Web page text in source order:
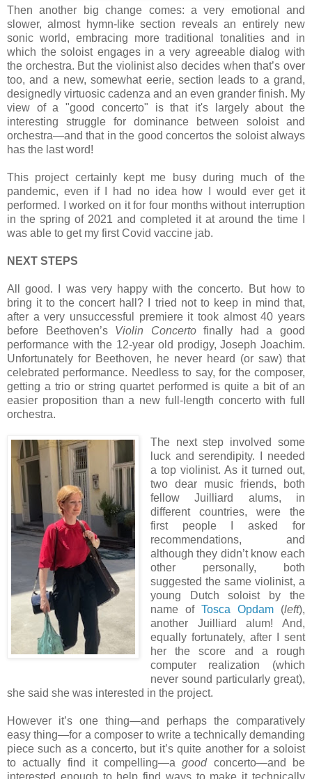
Then another big change comes: a very emotional and
slower, almost hymn-like section reveals an entirely new
sonic world, embracing more traditional tonalities and in
which the soloist engages in a very agreeable dialog with
the orchestra. But the violinist also decides when that’s over
too, and a new, somewhat eerie, section leads to a grand,
designedly virtuosic cadenza and an even grander finish. My
view of a "good concerto" is that it's largely about the
interesting struggle for dominance between soloist and
orchestra—and that in the good concertos the soloist always
has the last word!
This project certainly kept me busy during much of the
pandemic, even if I had no idea how I would ever get it
performed. I worked on it for four months without interruption
in the spring of 2021 and completed it at around the time I
was able to get my first Covid vaccine jab.
NEXT STEPS
All good. I was very happy with the concerto. But how to
bring it to the concert hall? I tried not to keep in mind that,
after a very unsuccessful premiere it took almost 40 years
before Beethoven’s Violin Concertofinally had a good
performance with the 12-year old prodigy, Joseph Joachim.
Unfortunately for Beethoven, he never heard (or saw) that
celebrated performance. Needless to say, for the composer,
getting a trio or string quartet performed is quite a bit of an
easier proposition than a new full-length concerto with full
orchestra.
The next step involved some
luck and serendipity. I needed
a top violinist. As it turned out,
two dear music friends, both
fellow Juilliard alums, in
different countries, were the
first people I asked for
recommendations, and
although they didn’t know each
other personally, both
suggested the same violinist, a
young Dutch soloist by the
name of Tosca Opdam(left),
another Juilliard alum! And,
equally fortunately, after I sent
her the score and a rough
computer realization (which
never sound particularly great),
she said she was interested in the project.
However it’s one thing—and perhaps the comparatively
easy thing—for a composer to write a technically demanding
piece such as a concerto, but it’s quite another for a soloist
to actually find it compelling—agoodconcerto—and be
interested enough to help find ways to make it technically